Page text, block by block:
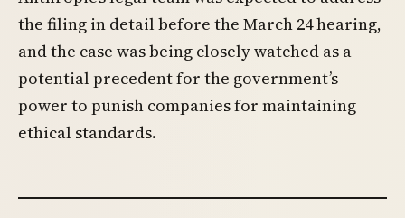
the filing in detail before the March 24 hearing,
and the case was being closely watched as a
potential precedent for the government’s
power to punish companies for maintaining
ethical standards.